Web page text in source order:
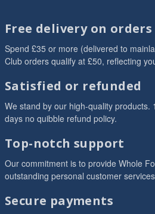
Free delivery on orders
Spend £35 or more (delivered to
Club orders qualify at £50, reflecting
Satisfied or refunded
We stand by our high-quality products.
days no quibble refund policy.
Top-notch support
Our commitment is to provide Whole
outstanding personal customer
Secure payments